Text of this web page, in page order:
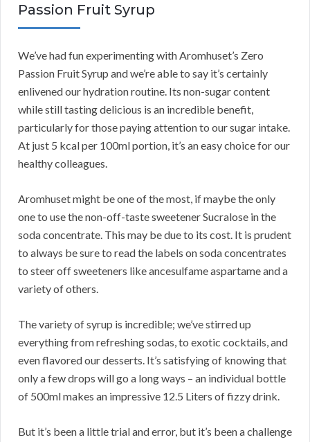
Passion Fruit Syrup
We’ve had fun experimenting with Aromhuset’s Zero
Passion Fruit Syrup and we’re able to say it’s certainly
enlivened our hydration routine. Its non-sugar content
while still tasting delicious is an incredible benefit,
particularly for those paying attention to our sugar intake.
At just 5 kcal per 100ml portion, it’s an easy choice for our
healthy colleagues.
Aromhuset might be one of the most, if maybe the only
one to use the non-off-taste sweetener Sucralose in the
soda concentrate. This may be due to its cost. It is prudent
to always be sure to read the labels on soda concentrates
to steer off sweeteners like ancesulfame aspartame and a
variety of others.
The variety of syrup is incredible; we’ve stirred up
everything from refreshing sodas, to exotic cocktails, and
even flavored our desserts. It’s satisfying of knowing that
only a few drops will go a long ways – an individual bottle
of 500ml makes an impressive 12.5 Liters of fizzy drink.
But it’s been a little trial and error, but it’s been a challenge